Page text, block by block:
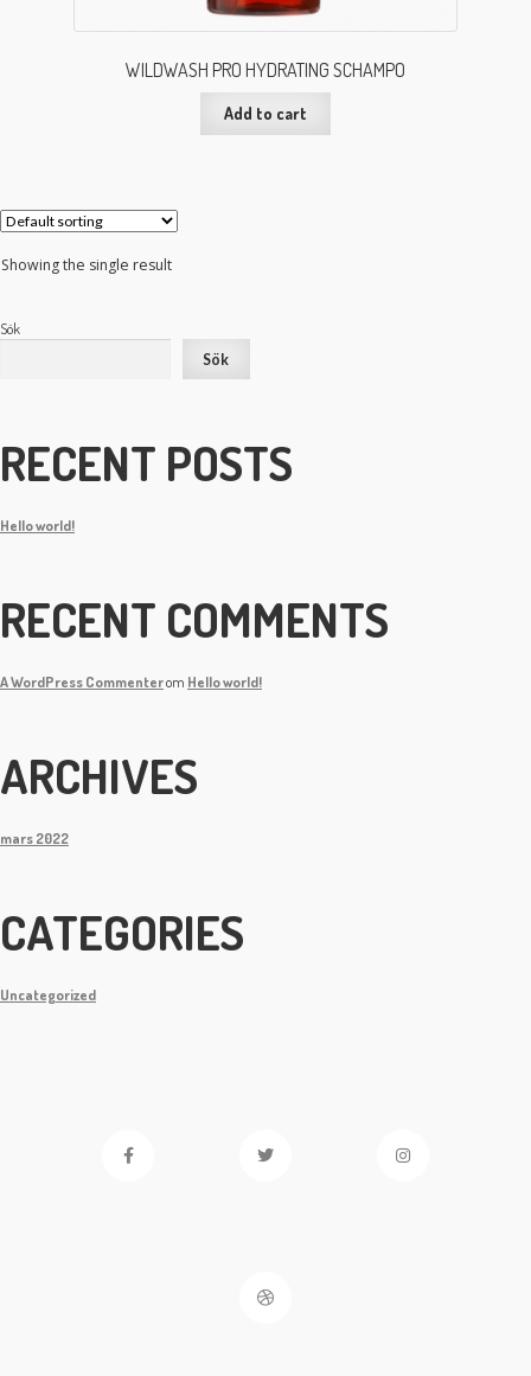
WILDWASH PRO HYDRATING SCHAMPO
Add to cart
Showing the single result
Sök
Sök
RECENT POSTS
Hello world!
RECENT COMMENTS
A WordPress Commenterom Hello world!
ARCHIVES
mars 2022
CATEGORIES
Uncategorized